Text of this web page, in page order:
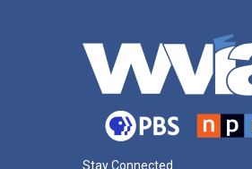
Stay Connected